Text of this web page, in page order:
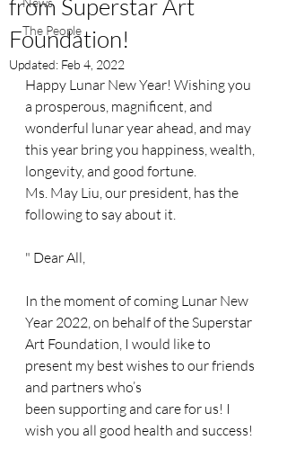
The People
from Superstar Art
Foundation!
Updated: Feb 4, 2022
Happy Lunar New Year! Wishing you
a prosperous, magnificent, and
wonderful lunar year ahead, and may
this year bring you happiness, wealth,
longevity, and good fortune.
Ms. May Liu, our president, has the
following to say about it.
" Dear All,
In the moment of coming Lunar New
Year 2022, on behalf of the Superstar
Art Foundation, I would like to
present my best wishes to our friends
and partners who’s
been supporting and care for us! I
wish you all good health and success!